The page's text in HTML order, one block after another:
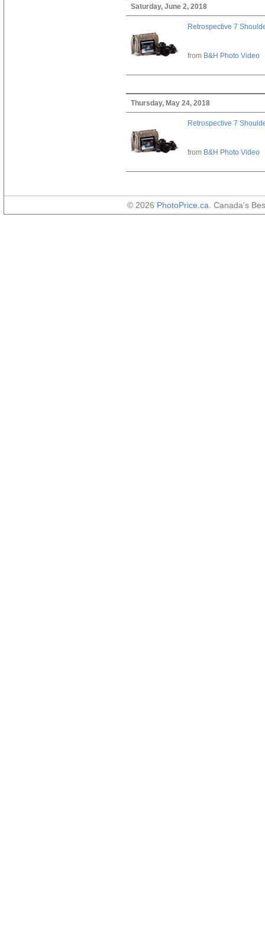
Saturday, June 2, 2018
Retrospective 7
from B&H Photo Video
Thursday, May 24, 2018
Retrospective 7
from B&H Photo Video
© 2026 PhotoPrice.ca . Canada's